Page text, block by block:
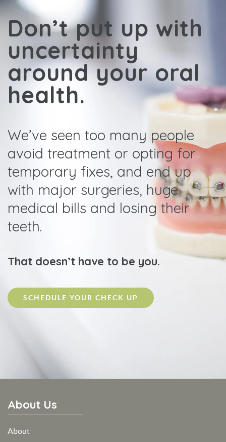
Don’t put up with
uncertainty
around your oral
health.
We’ve seen too many people
avoid treatment or opting for
temporary fixes, and end up
with major surgeries, huge
medical bills and losing their
teeth.
That doesn’t have to be you.
SCHEDULE YOUR CHECK UP
About Us
About